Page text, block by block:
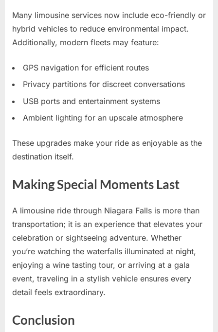
Many limousine services now include eco-friendly or
hybrid vehicles to reduce environmental impact.
Additionally, modern fleets may feature:
GPS navigation for efficient routes
Privacy partitions for discreet conversations
USB ports and entertainment systems
Ambient lighting for an upscale atmosphere
These upgrades make your ride as enjoyable as the
destination itself.
Making Special Moments Last
A limousine ride through Niagara Falls is more than
transportation; it is an experience that elevates your
celebration or sightseeing adventure. Whether
you’re watching the waterfalls illuminated at night,
enjoying a wine tasting tour, or arriving at a gala
event, traveling in a stylish vehicle ensures every
detail feels extraordinary.
Conclusion